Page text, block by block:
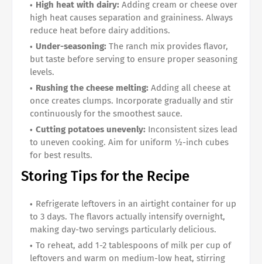
High heat with dairy: Adding cream or cheese over
high heat causes separation and graininess. Always
reduce heat before dairy additions.
Under-seasoning: The ranch mix provides flavor,
but taste before serving to ensure proper seasoning
levels.
Rushing the cheese melting: Adding all cheese at
once creates clumps. Incorporate gradually and stir
continuously for the smoothest sauce.
Cutting potatoes unevenly: Inconsistent sizes lead
to uneven cooking. Aim for uniform ½-inch cubes
for best results.
Storing Tips for the Recipe
Refrigerate leftovers in an airtight container for up
to 3 days. The flavors actually intensify overnight,
making day-two servings particularly delicious.
To reheat, add 1-2 tablespoons of milk per cup of
leftovers and warm on medium-low heat, stirring